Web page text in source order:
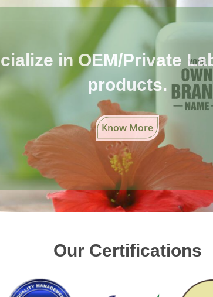
in OEM/Private
products.
Know More
Our Certifications